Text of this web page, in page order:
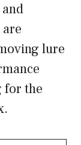
lure
for the